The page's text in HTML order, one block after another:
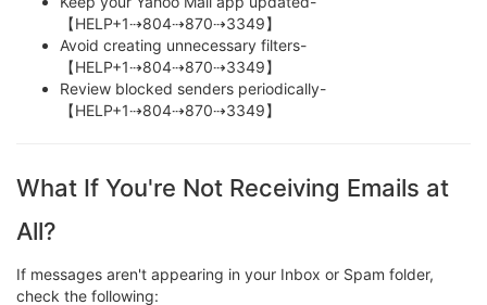
【HELP+1⇢804⇢870⇢3349】
Avoid creating unnecessary filters-
【HELP+1⇢804⇢870⇢3349】
Review blocked senders periodically-
【HELP+1⇢804⇢870⇢3349】
What If You're Not Receiving Emails at
All?
If messages aren't appearing in your Inbox or Spam folder,
check the following: